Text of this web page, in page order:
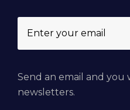
Send an email and you
newsletters.